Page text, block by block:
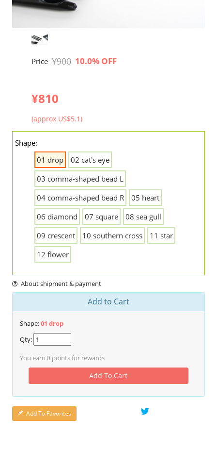
Price ¥900 10.0% OFF
¥810
(approx US$5.1)
Shape:
01 drop
02 cat's eye
03 comma-shaped bead L
04 comma-shaped bead R
05 heart
06 diamond
07 square
08 sea gull
09 crescent
10 southern cross
11 star
12 flower
About shipment & payment
Add to Cart
Shape:01 drop
Qty:
You earn 8 points for rewards
Add To Cart
Add To Favorites